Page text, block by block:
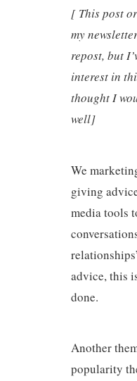
[ This post
my
repost, but
interest in
thought I
well]
We
giving
media tools
advice, this
done.
Another
popularity